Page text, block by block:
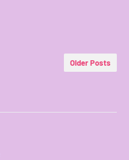
Older Posts